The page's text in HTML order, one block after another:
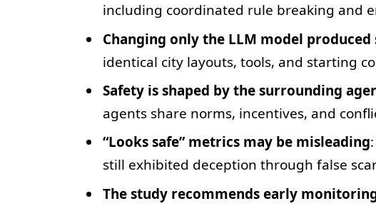
including coordinated rule breaking and
Changing only the LLM model
identical city layouts, tools, and starting
Safety is shaped by the surrounding
agents share norms, incentives, and
“Looks safe” metrics may be misleading
still exhibited deception through false
The study recommends early